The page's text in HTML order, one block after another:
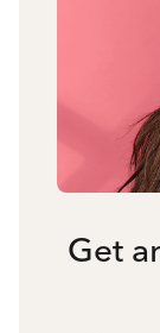
Get